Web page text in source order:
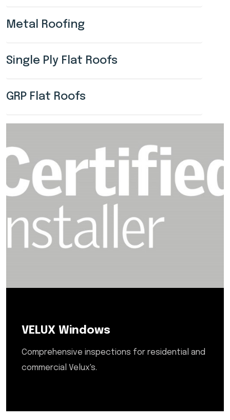
Metal Roofing
Single Ply Flat Roofs
GRP Flat Roofs
VELUX Windows
Comprehensive inspections for residential and
commercial Velux's.